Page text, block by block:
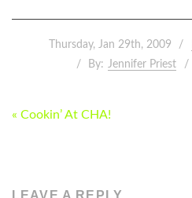
Thursday, Jan 29th, 2009
By: Jennifer Priest
POST
« Cookin’ At CHA!
LEAVE A REPLY